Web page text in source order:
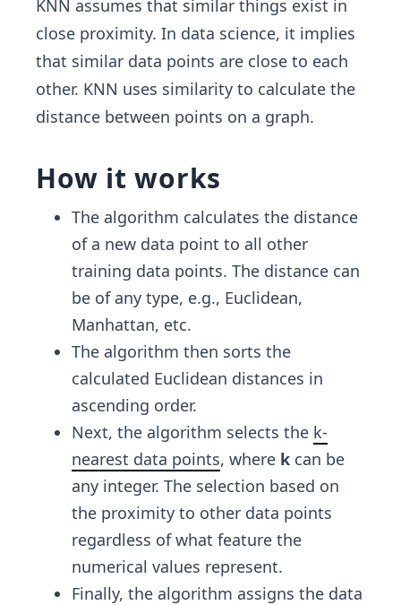
KNN assumes that similar things exist in
close proximity. In data science, it implies
that similar data points are close to each
other. KNN uses similarity to calculate the
distance between points on a graph.
How it works
The algorithm calculates the distance
of a new data point to all other
training data points. The distance can
be of any type, e.g., Euclidean,
Manhattan, etc.
The algorithm then sorts the
calculated Euclidean distances in
ascending order.
Next, the algorithm selects the k-
nearest data points, where k can be
any integer. The selection based on
the proximity to other data points
regardless of what feature the
numerical values represent.
Finally, the algorithm assigns the data